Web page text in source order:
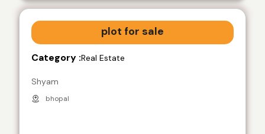
plot for sale
Category :Real Estate
Shyam
bhopal